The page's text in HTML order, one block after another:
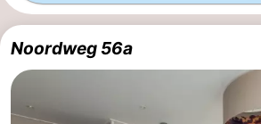
Grote
Geere
(and
breakfasts)
Campsites
Cottages
Noordweg 56a